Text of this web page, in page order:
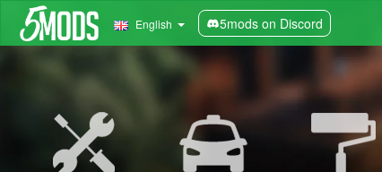
English 5mods on Discord